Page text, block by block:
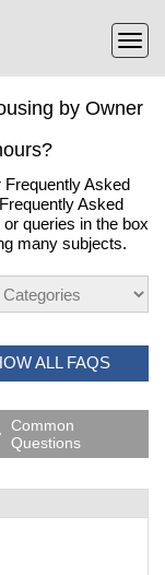
by Owner
Asked
Asked
queries in the box
many subjects.
ALL FAQS
Common
Questions